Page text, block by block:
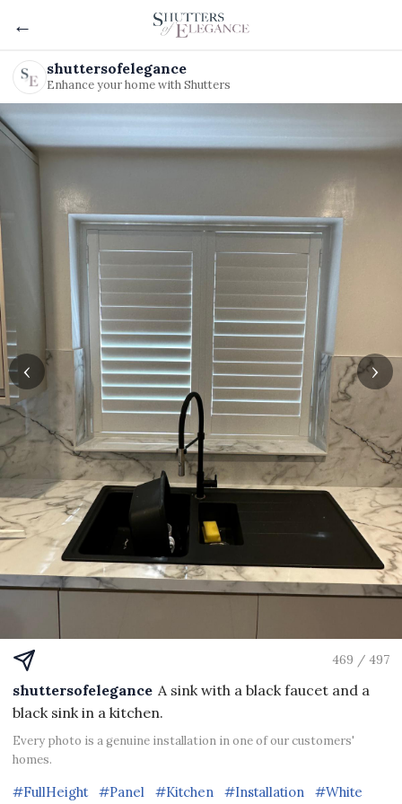
←
shuttersofelegance
Enhance your home with Shutters
‹ ›
469 / 497
shuttersofelegance A sink with a black faucet and a
black sink in a kitchen.
Every photo is a genuine installation in one of our customers'
homes.
#FullHeight #Panel #Kitchen #Installation #White